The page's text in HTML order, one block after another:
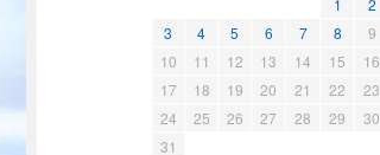
1
2
3
4 5 6 7 8
9
10
11 12 13 14 15
16
17
18 19 20 21 22
23
24
25 26 27 28 29
30
31